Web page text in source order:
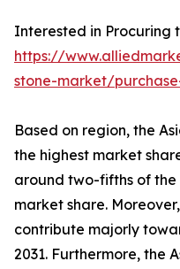
Interested in Procuring
https://
stone-market/
Based on region, the
the highest market
around two-fifths of
market share.
contribute majorly
2031. Furthermore, the